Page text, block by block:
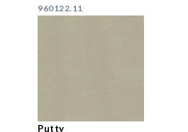
960122.11
Putty